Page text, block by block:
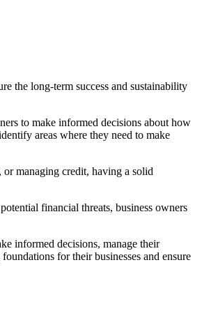
the long-term success and sustainability
to make informed decisions about how
areas where they need to make
managing credit, having a solid
financial threats, business owners
informed decisions, manage their
for their businesses and ensure